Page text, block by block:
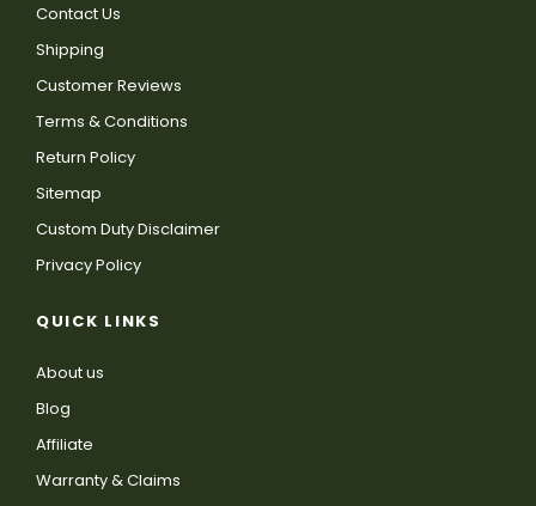
Contact Us
Shipping
Customer Reviews
Terms & Conditions
Return Policy
Sitemap
Custom Duty Disclaimer
Privacy Policy
QUICK LINKS
About us
Blog
Affiliate
Warranty & Claims